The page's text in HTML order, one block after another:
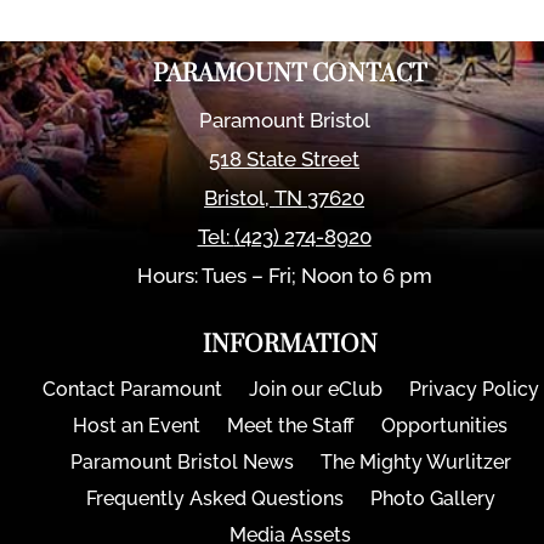
PARAMOUNT CONTACT
Paramount Bristol
518 State Street
Bristol,TN 37620
Tel: (423) 274-8920
Hours: Tues – Fri; Noon to 6 pm
INFORMATION
Contact Paramount Join our eClub
Privacy Policy
Host an Event
Meet the Staff
Opportunities
Paramount Bristol News
The Mighty Wurlitzer
Frequently Asked Questions
Photo Gallery
Media Assets